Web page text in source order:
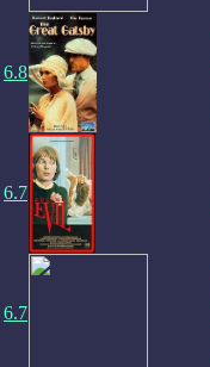
6.8
6.7
6.7